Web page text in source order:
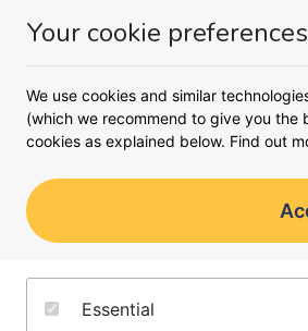
Money
<
A
Your cookie preferences
We use cookies and similar
(which we recommend to give you
cookies as explained below. Find out
Essential